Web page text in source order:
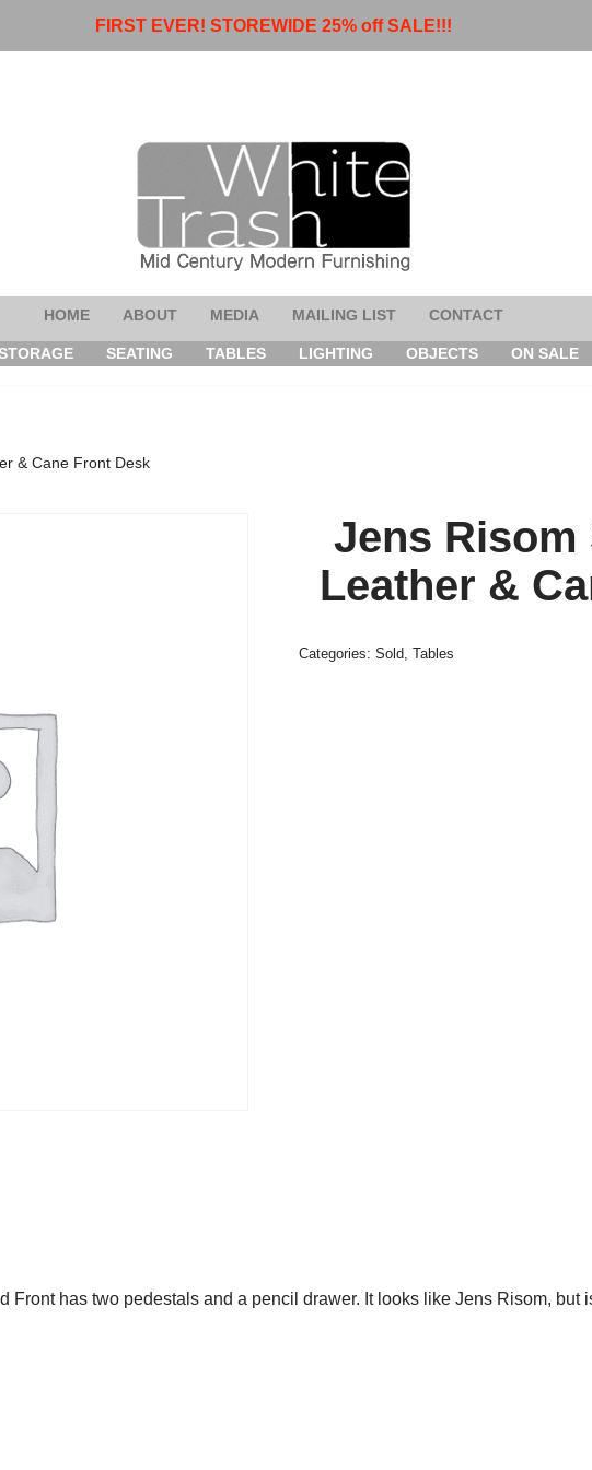
FIRST EVER! STOREWIDE 25% off SALE!!!
HOME ABOUT MEDIA MAILING LIST CONTACT
SEATING TABLES LIGHTING OBJECTS ON SALE
& Cane Front Desk
Jens Risom
Leather &
Categories: Sold, Tables
Front has two pedestals and a pencil drawer. It looks like Jens Risom, but